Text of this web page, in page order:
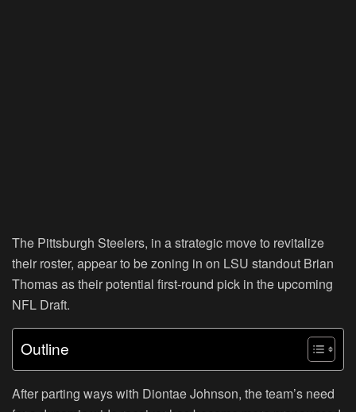
The Pittsburgh Steelers, in a strategic move to revitalize
their roster, appear to be zoning in on LSU standout Brian
Thomas as their potential first-round pick in the upcoming
NFL Draft.
Outline
After parting ways with Diontae Johnson, the team’s need